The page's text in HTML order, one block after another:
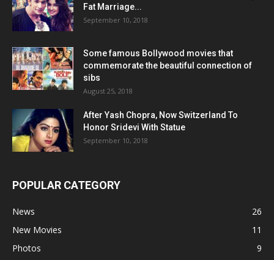
Fat Marriage...
September 10, 2018
Some famous Bollywood movies that
commemorate the beautiful connection of
sibs
August 25, 2018
After Yash Chopra, Now Switzerland To
Honor Sridevi With Statue
September 10, 2018
POPULAR CATEGORY
News
26
New Movies
11
Photos
9